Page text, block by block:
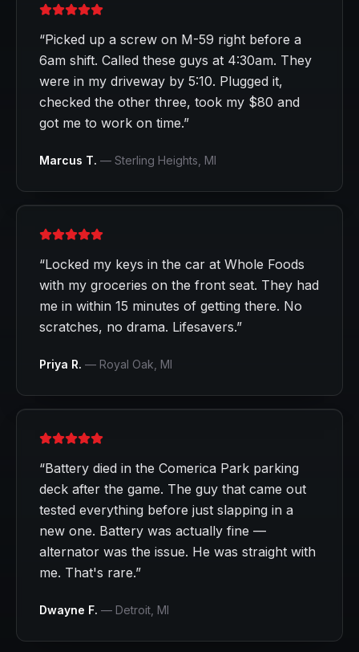
“Picked up a screw on M-59 right before a
6am shift. Called these guys at 4:30am. They
were in my driveway by 5:10. Plugged it,
checked the other three, took my $80 and
got me to work on time.”
Marcus T. — Sterling Heights , MI
“Locked my keys in the car at Whole Foods
with my groceries on the front seat. They had
me in within 15 minutes of getting there. No
scratches, no drama. Lifesavers.”
Priya R. — Royal Oak , MI
“Battery died in the Comerica Park parking
deck after the game. The guy that came out
tested everything before just slapping in a
new one. Battery was actually fine —
alternator was the issue. He was straight with
me. That's rare.”
Dwayne F. — Detroit , MI